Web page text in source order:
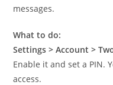
messages.
What to do:
Settings > Account >
Enable it and set a PIN.
access.